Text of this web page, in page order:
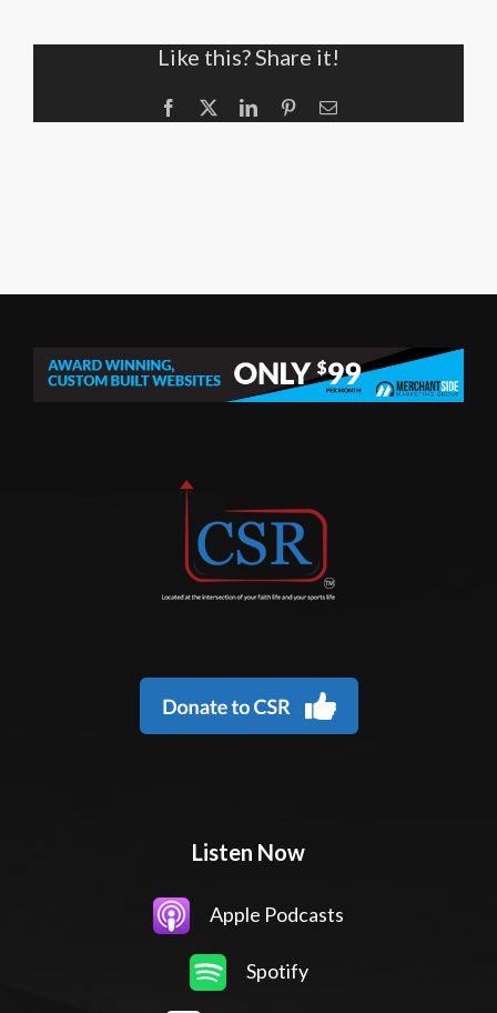
Like this? Share it!
Facebook LinkedInPinterestEmail
Listen Now
Apple Podcasts
Spotify